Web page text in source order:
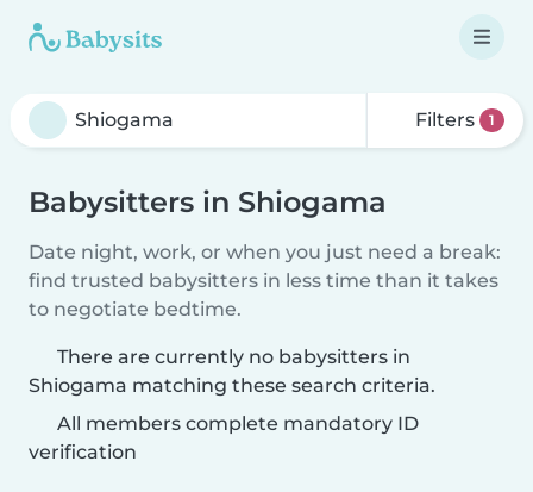
Filters 1
Babysitters in Shiogama
Date night, work, or when you just need a break:
find trusted babysitters in less time than it takes
to negotiate bedtime.
There are currently no babysitters in
Shiogama matching these search criteria.
All members complete mandatory ID
verification